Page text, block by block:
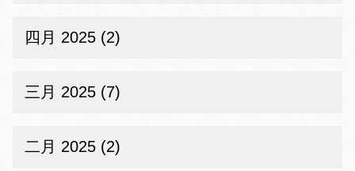
四月 2025 (2)
三月 2025 (7)
二月 2025 (2)